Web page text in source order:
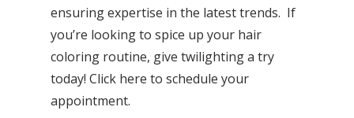
ensuring expertise in the latest trends. If
you’re looking to spice up your hair
coloring routine, give twilighting a try
today! Click here to schedule your
appointment.